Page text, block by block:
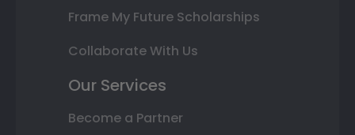
Frame My Future Scholarships
Collaborate With Us
Our Services
Become a Partner